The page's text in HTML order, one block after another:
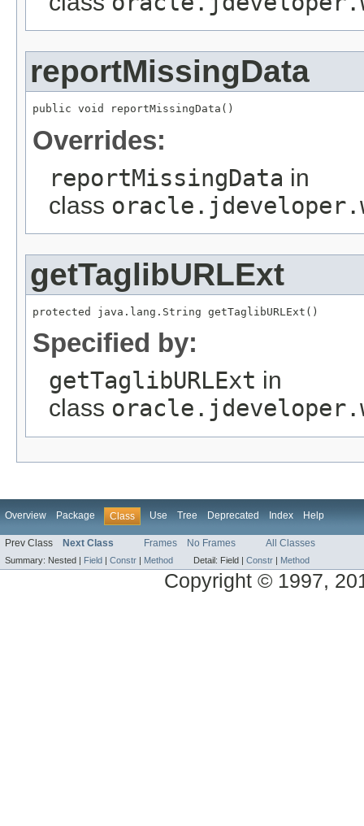
reportMissingData
public void reportMissingData()
Overrides:
reportMissingData in
class
getTaglibURLExt
protected java.lang.String getTaglibURLExt()
Specified by:
getTaglibURLExt in
class
Overview Package Class Use Tree Deprecated Index Help
Prev Class Next Class Frames No Frames All Classes
Summary: Nested | Field | Constr | Method Detail: Field | Constr | Method
Copyright © 1997,